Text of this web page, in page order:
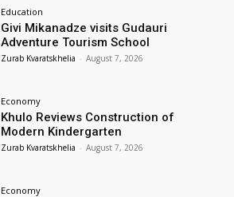
Education
Givi Mikanadze visits Gudauri
Adventure Tourism School
Zurab Kvaratskhelia - August 7, 2026
Economy
Khulo Reviews Construction of
Modern Kindergarten
Zurab Kvaratskhelia - August 7, 2026
Economy